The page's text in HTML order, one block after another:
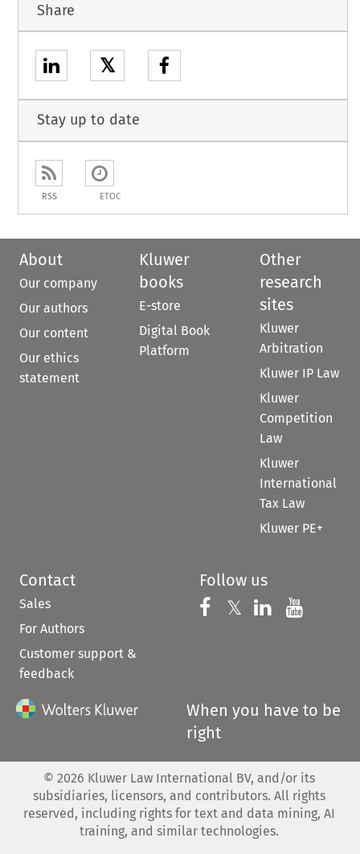
Share
𝕏
Stay up to date
RSS ETOC
About
Our company
Our authors
Our content
Our ethics
statement
Kluwer
books
E-store
Digital Book
Platform
Other
research
sites
Kluwer
Arbitration
Kluwer IP Law
Kluwer
Competition
Law
Kluwer
International
Tax Law
Kluwer PE+
Contact
Sales
For Authors
Customer support &
feedback
Follow us
Follow us on
𝕏 Follow us on
Follow us
When you have to be
right
© 2026 Kluwer Law International BV, and/or its
subsidiaries, licensors, and contributors. All rights
reserved, including rights for text and data mining, AI
training, and similar technologies.